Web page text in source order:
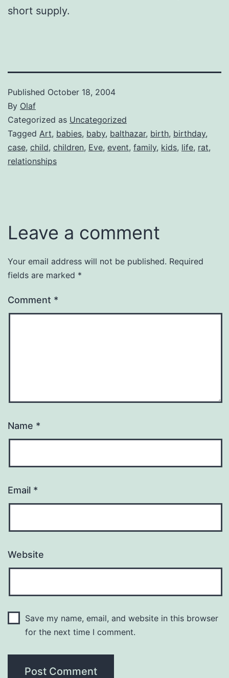
short supply.
Published October 18, 2004
By Olaf
Categorized as Uncategorized
Tagged Art, babies, baby, balthazar, birth, birthday,
case, child, children, Eve, event, family, kids, life, rat,
relationships
Leave a comment
Your email address will not be published. Required
fields are marked *
Comment *
Name *
Email *
Website
Save my name, email, and website in this browser
for the next time I comment.